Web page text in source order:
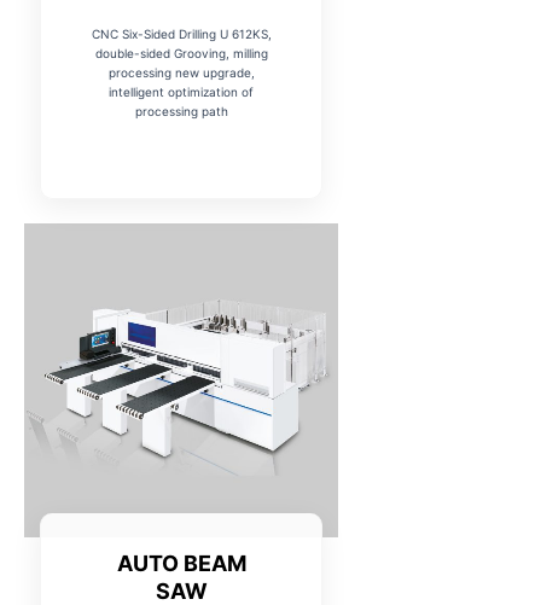
CNC Six-Sided Drilling U 612KS,
double-sided Grooving, milling
processing new upgrade,
intelligent optimization of
processing path
AUTO BEAM
SAW